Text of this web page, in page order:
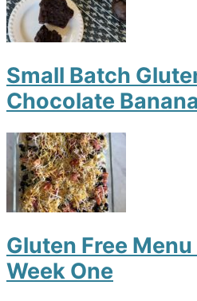
Small Batch
Chocolate
Gluten Free
Week One